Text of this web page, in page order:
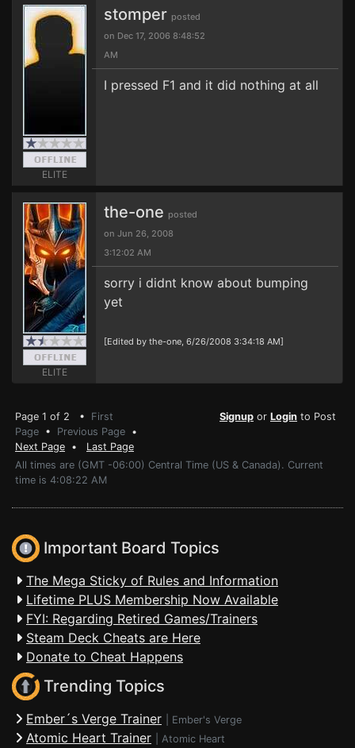
ELITE
stomper posted
on Dec 17, 2006 8:48:52
AM
I pressed F1 and it did nothing at all
ELITE
the-one posted
on Jun 26, 2008
3:12:02 AM
sorry i didnt know about bumping
yet
[Edited by the-one, 6/26/2008 3:34:18 AM]
Page 1 of 2 • First
Page • Previous Page •
Next Page • Last Page
Signup or Login to Post
All times are (GMT -06:00) Central Time (US & Canada). Current
time is 4:08:22 AM
Important Board Topics
The Mega Sticky of Rules and Information
Lifetime PLUS Membership Now Available
FYI: Regarding Retired Games/Trainers
Steam Deck Cheats are Here
Donate to Cheat Happens
Trending Topics
Ember´s Verge Trainer Ember's Verge
Atomic Heart Trainer Atomic Heart